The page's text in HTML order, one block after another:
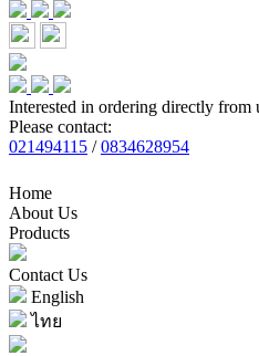
Interested in ordering directly from
Please contact:
021494115 / 0834628954
Home
About Us
Products
Contact Us
English
ไทย